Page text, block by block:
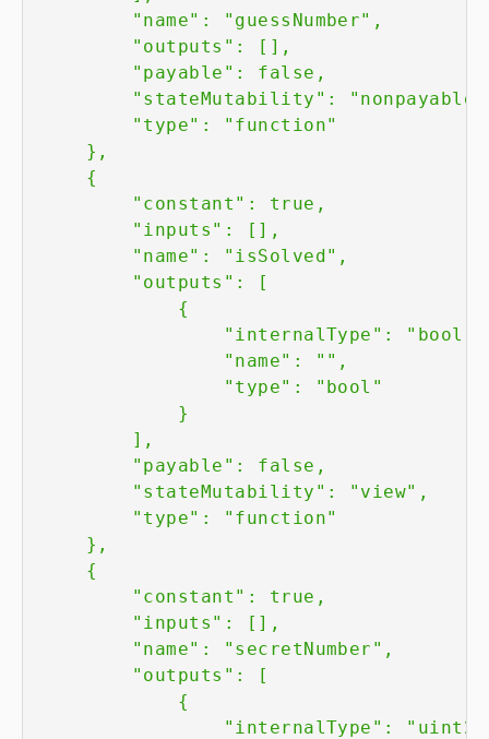
        "name": "guessNumber",
        "outputs": [],
        "payable": false,
"stateMutability":
        "type": "function"
    },
    {
        "constant": true,
        "inputs": [],
        "name": "isSolved",
        "outputs": [
            {
                "internalType": "bool",
                "name": "",
                "type": "bool"
            }
        ],
        "payable": false,
        "stateMutability": "view",
        "type": "function"
    },
    {
        "constant": true,
        "inputs": [],
        "name": "secretNumber",
        "outputs": [
            {
"internalType":